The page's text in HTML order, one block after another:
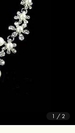
1 / 2